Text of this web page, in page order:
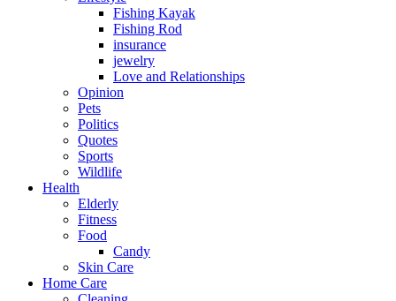
Fishing Kayak
Fishing Rod
insurance
jewelry
Love and Relationships
Opinion
Pets
Politics
Quotes
Sports
Wildlife
Health
Elderly
Fitness
Food
Candy
Skin Care
Home Care